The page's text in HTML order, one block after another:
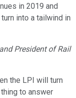
in 2019 and
into a tailwind in
President of Rail
the LPI will turn
to answer